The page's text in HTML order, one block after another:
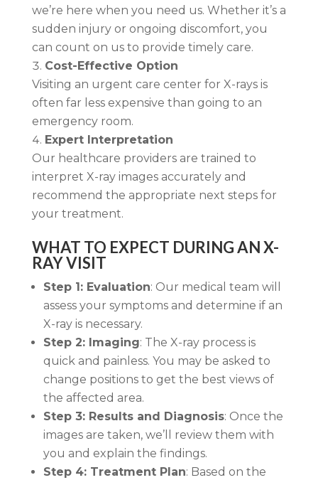
we’re here when you need us. Whether it’s a
sudden injury or ongoing discomfort, you
can count on us to provide timely care.
Cost-Effective Option
Visiting an urgent care center for X-rays is
often far less expensive than going to an
emergency room.
Expert Interpretation
Our healthcare providers are trained to
interpret X-ray images accurately and
recommend the appropriate next steps for
your treatment.
WHAT TO EXPECT DURING AN X-
RAY VISIT
Step 1: Evaluation: Our medical team will
assess your symptoms and determine if an
X-ray is necessary.
Step 2: Imaging: The X-ray process is
quick and painless. You may be asked to
change positions to get the best views of
the affected area.
Step 3: Results and Diagnosis: Once the
images are taken, we’ll review them with
you and explain the findings.
Step 4: Treatment Plan: Based on the